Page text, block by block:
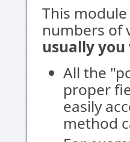
This
numbers of
usually
All the
proper
easily
method